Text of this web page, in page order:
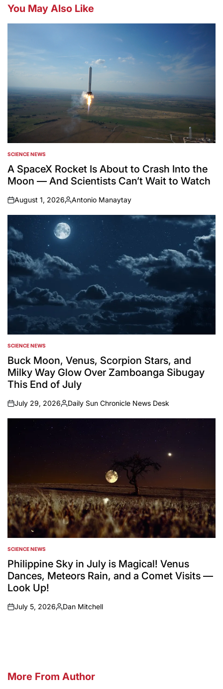
You May Also Like
POSTED
IN
SCIENCE NEWS
A SpaceX Rocket Is About to Crash Into the
Moon — And Scientists Can’t Wait to Watch
on
August 1, 2026
Posted
by
Antonio Manaytay
POSTED
IN
SCIENCE NEWS
Buck Moon, Venus, Scorpion Stars, and
Milky Way Glow Over Zamboanga Sibugay
This End of July
on
July 29, 2026
Posted
by
Daily Sun Chronicle News Desk
POSTED
IN
SCIENCE NEWS
Philippine Sky in July is Magical! Venus
Dances, Meteors Rain, and a Comet Visits —
Look Up!
on
July 5, 2026
Posted
Dan Mitchell
More From Author